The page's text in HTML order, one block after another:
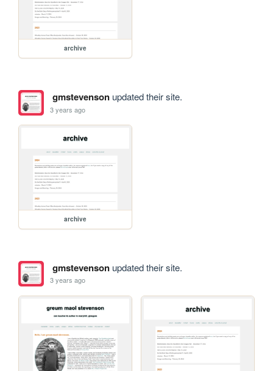
archive
gmstevensonupdated their site.
3 years ago
archive
gmstevensonupdated their site.
3 years ago